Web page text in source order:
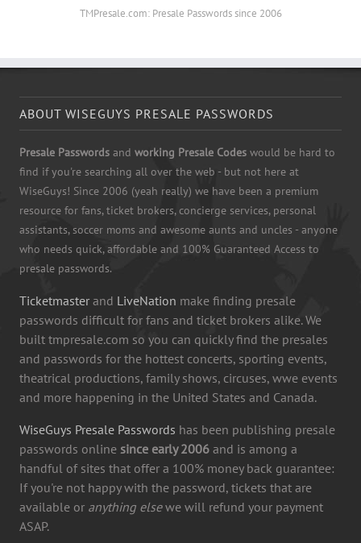
TMPresale.com: Presale Passwords since 2006
ABOUT WISEGUYS PRESALE PASSWORDS
Presale Passwords and working Presale Codes would be hard to
find if you're searching all over the web - but not here at
WiseGuys! Since 2006 (yeah really) we have been a premium
resource for fans, ticket brokers, concierge services, personal
assistants, soccer moms and awesome aunts and uncles - anyone
who needs quick, affordable and 100% Guaranteed Access to
presale passwords.
Ticketmaster and LiveNation make finding presale
passwords difficult for fans and ticket brokers alike. We
built tmpresale.com so you can quickly find the presales
and passwords for the hottest concerts, sporting events,
theatrical productions, family shows, circuses, wwe events
and more happening in the United States and Canada.
WiseGuys Presale Passwords has been publishing presale
passwords online since early 2006 and is among a
handful of sites that offer a 100% money back guarantee:
If you're not happy with the password, tickets that are
available or anything elsewe will refund your payment
ASAP.